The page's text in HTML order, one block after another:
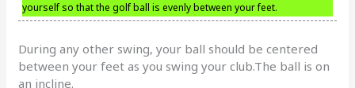
yourself so that the golf ball is evenly between your feet.
During any other swing, your ball should be centered
between your feet as you swing your club.The ball is on
an incline.